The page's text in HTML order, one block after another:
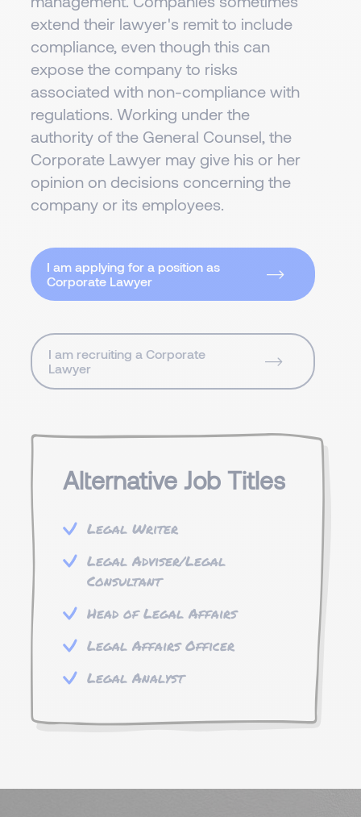
extend their lawyer's remit to include
compliance, even though this can
expose the company to risks
associated with non-compliance with
regulations. Working under the
authority of the General Counsel, the
Corporate Lawyer may give his or her
opinion on decisions concerning the
company or its employees.
I am applying for a position as
Corporate Lawyer
I am recruiting a Corporate
Lawyer
Alternative Job Titles
Legal Writer
Legal Adviser/Legal
Consultant
Head of Legal Affairs
Legal Affairs Officer
Legal Analyst